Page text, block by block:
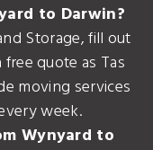
to Darwin?
Storage, fill out
quote as Tas
moving services
week.
Wynyard to